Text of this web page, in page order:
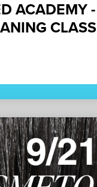
ACADEMY -
CLASS